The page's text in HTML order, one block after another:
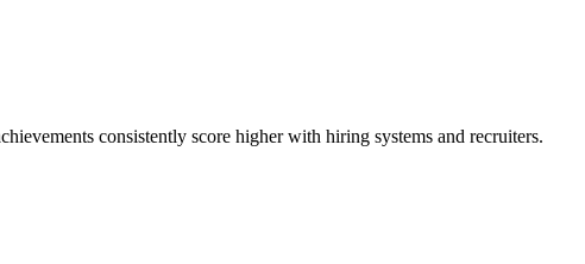
consistently score higher with hiring systems and recruiters.